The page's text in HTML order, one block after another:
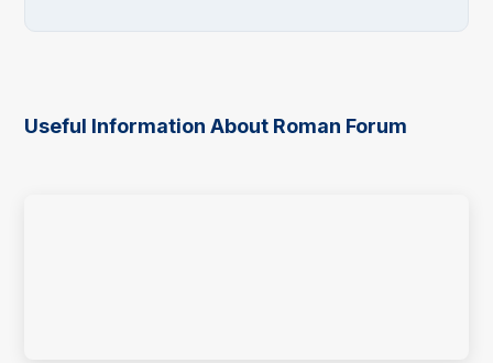
Useful Information About Roman Forum